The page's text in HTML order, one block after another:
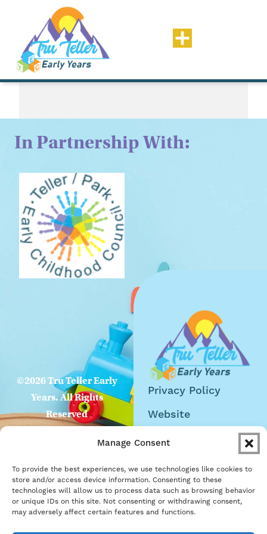
Manage Consent
To provide the best experiences, we use technologies like cookies to
store and/or access device information. Consenting to these
technologies will allow us to process data such as browsing behavior
or unique IDs on this site. Not consenting or withdrawing consent,
may adversely affect certain features and functions.
Tag:
In Partnership With:
©2026 Tru Teller Early
Years. All Rights
Reserved
Privacy Policy
Website
Become a Partner